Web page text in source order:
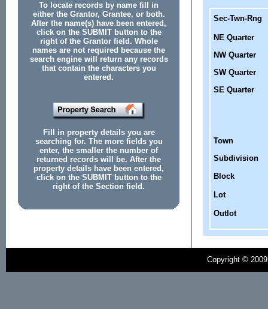
To locate records by name fill in
either the Grantor, Grantee, or both.
After the name(s) have been entered,
click on the SUBMIT button to the
right of the Grantor field. Whole
names are not required because the
search engine will return any records
that contain the characters you
entered.
Fill in property details you are
searching for. The more fields you
enter, the smaller the number of
returned records will be. After the
property details have been entered,
click on the SUBMIT button to the
right of the Section field.
Sec-Twn-Rng
NE Quarter
NW Quarter
SW Quarter
SE Quarter
Town
Subdivision
Block
Lot
Outlot
Copyright ©